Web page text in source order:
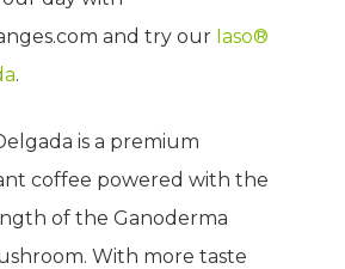
and try our Iaso®
.
is a premium
coffee powered with the
of the Ganoderma
With more taste